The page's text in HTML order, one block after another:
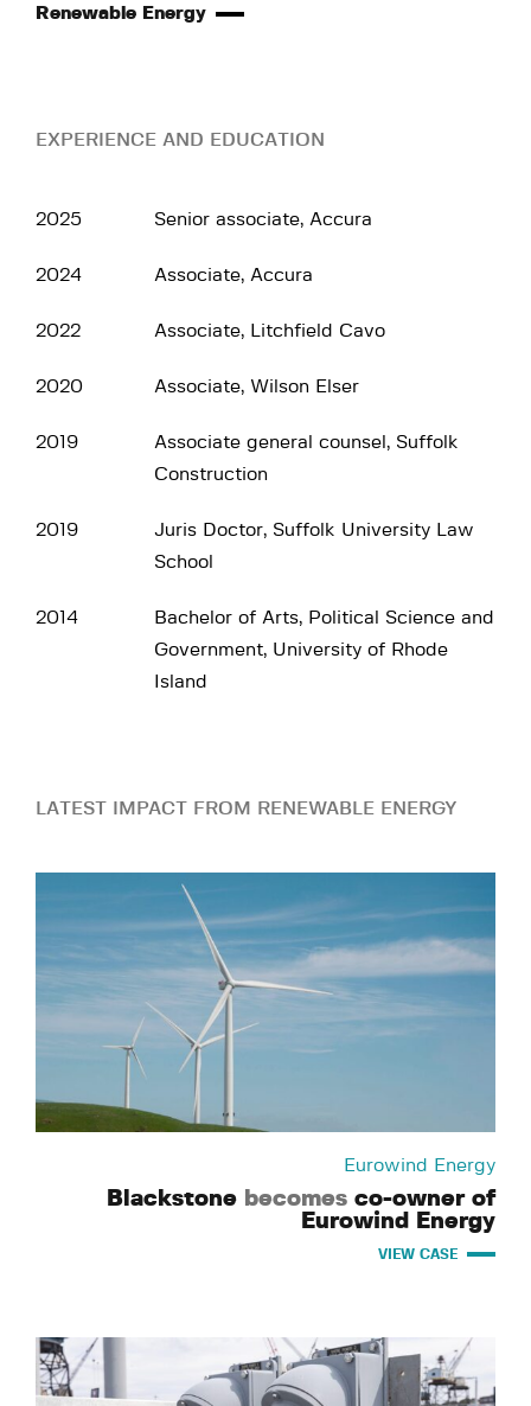
Renewable Energy
EXPERIENCE AND EDUCATION
2025 Senior associate, Accura
2024 Associate, Accura
2022 Associate, Litchfield Cavo
2020 Associate, Wilson Elser
2019
Associate general counsel, Suffolk
Construction
2019
Juris Doctor, Suffolk University Law
School
2014
Bachelor of Arts, Political Science and
Government, University of Rhode
Island
LATEST IMPACT FROM RENEWABLE ENERGY
Eurowind Energy
Blackstone becomes co-owner of
Eurowind Energy
VIEW CASE